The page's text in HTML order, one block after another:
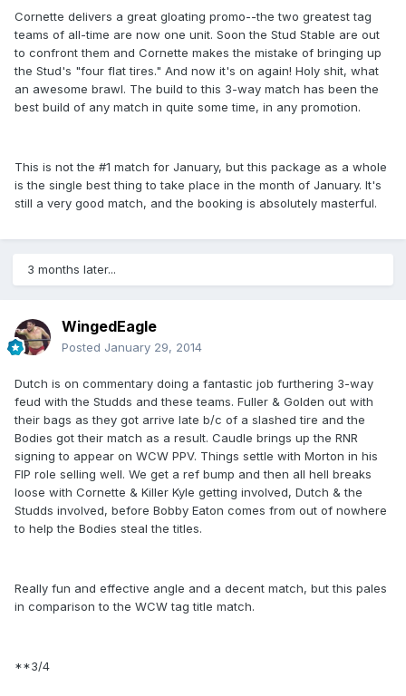
Cornette delivers a great gloating promo--the two greatest tag
teams of all-time are now one unit. Soon the Stud Stable are out
to confront them and Cornette makes the mistake of bringing up
the Stud's "four flat tires." And now it's on again! Holy shit, what
an awesome brawl. The build to this 3-way match has been the
best build of any match in quite some time, in any promotion.
This is not the #1 match for January, but this package as a whole
is the single best thing to take place in the month of January. It's
still a very good match, and the booking is absolutely masterful.
3 months later...
WingedEagle
Posted January 29, 2014
Dutch is on commentary doing a fantastic job furthering 3-way
feud with the Studds and these teams. Fuller & Golden out with
their bags as they got arrive late b/c of a slashed tire and the
Bodies got their match as a result. Caudle brings up the RNR
signing to appear on WCW PPV. Things settle with Morton in his
FIP role selling well. We get a ref bump and then all hell breaks
loose with Cornette & Killer Kyle getting involved, Dutch & the
Studds involved, before Bobby Eaton comes from out of nowhere
to help the Bodies steal the titles.
Really fun and effective angle and a decent match, but this pales
in comparison to the WCW tag title match.
**3/4